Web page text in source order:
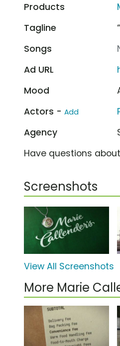
Products
Tagline
Songs
Ad URL
Mood
Actors - Add
Agency
Have questions
Screenshots
View All Screenshots
More Marie